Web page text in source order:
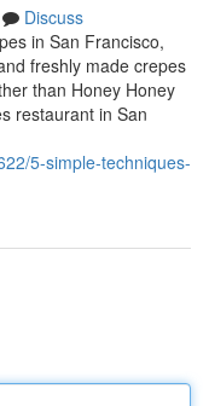
Discuss
in San Francisco,
freshly made crepes
than Honey Honey
restaurant in San
5-simple-techniques-